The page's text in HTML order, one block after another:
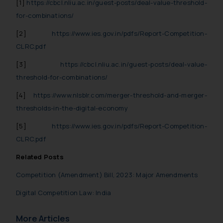
[1] https://cbcl.nliu.ac.in/guest-posts/deal-value-threshold-
for-combinations/
[2]
https://www.ies.gov.in/pdfs/Report-Competition-
CLRC.pdf
[3]
https://cbcl.nliu.ac.in/guest-posts/deal-value-
threshold-for-combinations/
[4]
https://www.nlsblr.com/merger-threshold-and-merger-
thresholds-in-the-digital-economy
[5]
https://www.ies.gov.in/pdfs/Report-Competition-
CLRC.pdf
Related Posts
Competition (Amendment) Bill, 2023: Major Amendments
Digital Competition Law: India
More Articles
fraudulent activity/ emails/
correspondence, you may kindly
that we can investigate the same
Name: Mrs. Sonu Rathore
Designation: Chief Information
Email ID:
sonu.rathore@ssrana.in
Disclaimer and
India prohibit law firms from
advertising and soliciting work
sole objective of SSRANA website